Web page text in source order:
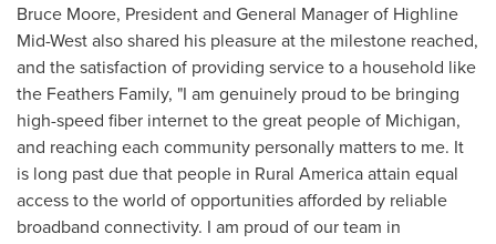
Bruce Moore, President and General Manager of Highline
Mid-West also shared his pleasure at the milestone reached,
and the satisfaction of providing service to a household like
the Feathers Family, "I am genuinely proud to be bringing
high-speed fiber internet to the great people of Michigan,
and reaching each community personally matters to me. It
is long past due that people in Rural America attain equal
access to the world of opportunities afforded by reliable
broadband connectivity. I am proud of our team in